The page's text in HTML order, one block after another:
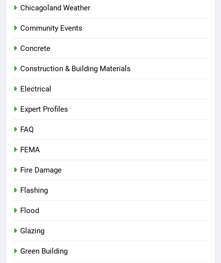
Chicagoland Weather
Community Events
Concrete
Construction & Building Materials
Electrical
Expert Profiles
FAQ
FEMA
Fire Damage
Flashing
Flood
Glazing
Green Building